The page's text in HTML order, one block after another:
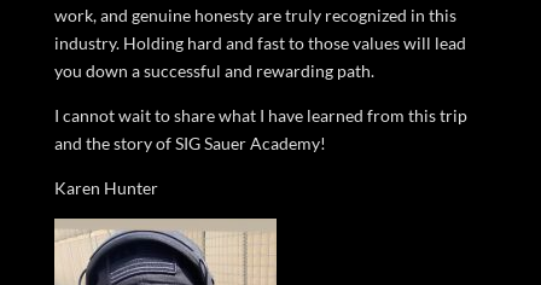
work, and genuine honesty are truly recognized in this
industry. Holding hard and fast to those values will lead
you down a successful and rewarding path.
I cannot wait to share what I have learned from this trip
and the story of SIG Sauer Academy!
Karen Hunter